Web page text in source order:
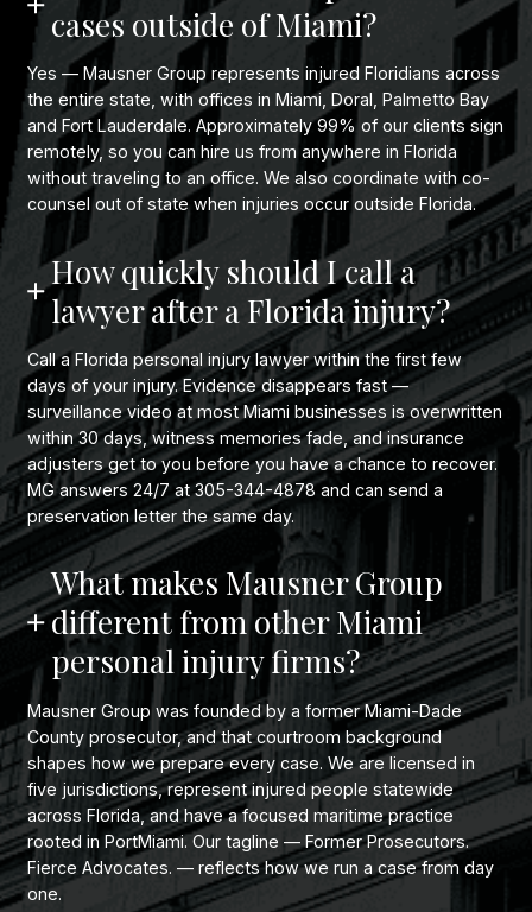
cases outside of Miami?
Yes — Mausner Group represents injured Floridians across
the entire state, with offices in Miami, Doral, Palmetto Bay
and Fort Lauderdale. Approximately 99% of our clients sign
remotely, so you can hire us from anywhere in Florida
without traveling to an office. We also coordinate with co-
counsel out of state when injuries occur outside Florida.
How quickly should I call a
lawyer after a Florida injury?
Call a Florida personal injury lawyer within the first few
days of your injury. Evidence disappears fast —
surveillance video at most Miami businesses is overwritten
within 30 days, witness memories fade, and insurance
adjusters get to you before you have a chance to recover.
MG answers 24/7 at 305-344-4878 and can send a
preservation letter the same day.
What makes Mausner Group
different from other Miami
personal injury firms?
Mausner Group was founded by a former Miami-Dade
County prosecutor, and that courtroom background
shapes how we prepare every case. We are licensed in
five jurisdictions, represent injured people statewide
across Florida, and have a focused maritime practice
rooted in PortMiami. Our tagline — Former Prosecutors.
Fierce Advocates. — reflects how we run a case from day
one.